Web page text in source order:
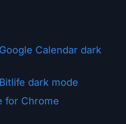
Calendar dark
dark mode
for Chrome